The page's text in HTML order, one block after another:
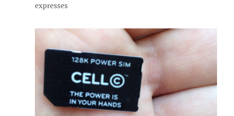
expresses